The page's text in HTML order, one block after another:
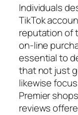
Individuals
TikTok
reputation of
on-line
essential to
that not just
likewise
Premier
reviews